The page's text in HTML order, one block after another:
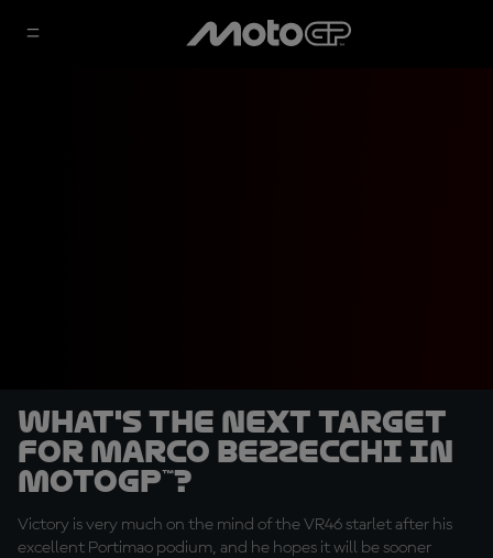
What's the next target
for Marco Bezzecchi in
MotoGP™?
Victory is very much on the mind of the VR46 starlet after his
excellent Portimao podium, and he hopes it will be sooner